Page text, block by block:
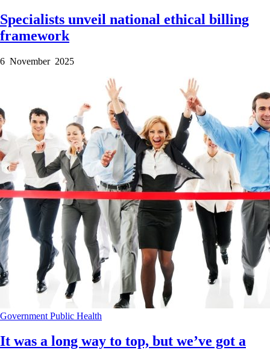
Specialists unveil national ethical billing
framework
6 November 2025
Government Public Health
It was a long way to top, but we’ve got a